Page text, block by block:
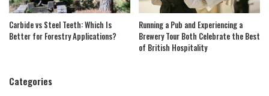
Carbide vs Steel Teeth: Which Is
Better for Forestry Applications?
Running a Pub and Experiencing a
Brewery Tour Both Celebrate the Best
of British Hospitality
Categories